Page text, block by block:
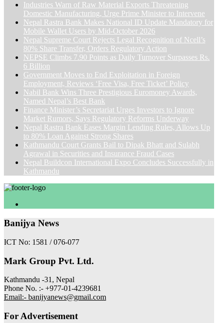
Industries Warn of Raw Material Exports Threatening
Domestic Manufacturing, Urge Prime Minister to Intervene
Nepal Rastra Bank Makes National ID Update Mandatory for
Mobile Wallet Users by Mid-October 2026
Nepal Supreme Court Rejects Legal Recognition of Ncell’s
80% Share Transfer, Orders Regulatory Action
NEPSE Climbs 7.90 Points as Daily Turnover Surpasses Rs.
6 Billion
Government Moves to End Exploitation in Foreign
Employment, Reviews ‘Free Visa, Free Ticket’ Policy
Nabil Bank Wins Three Prestigious Euromoney Awards,
Named Nepal’s Best Bank
Finance Minister’s Secretariat Urges Investors to Ignore
Market Rumors, Says Regulatory Reforms Underway
Nepal Rastra Bank Eases Margin Lending Rules, Allows Up
to 80% Loan Against Strong Shares
Kathmandu Court Grants Bail to Dipak Bhatt and Sulabh
Agrawal in Securities and Insurance Fraud Cases
Nepal Buildcon International Expo Concludes Successfully in
Kathmandu
Banijya News
ICT No: 1581 / 076-077
Mark Group Pvt. Ltd.
Kathmandu -31, Nepal
Phone No. :- +977-01-4239681
Email:- banijyanews@gmail.com
For Advertisement